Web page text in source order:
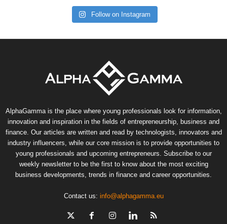
Follow on Instagram
AlphaGamma is the place where young professionals look for information,
innovation and inspiration in the fields of entrepreneurship, business and
finance. Our articles are written and read by technologists, innovators and
industry influencers, while our core mission is to provide opportunities to
young professionals and upcoming entrepreneurs. Subscribe to our
weekly newsletter to be the first to know about the most exciting
business developments, trends in finance and career opportunities.
Contact us: info@alphagamma.eu